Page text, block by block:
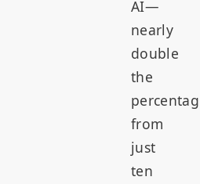
AI—
nearly
double
the
from
just
ten